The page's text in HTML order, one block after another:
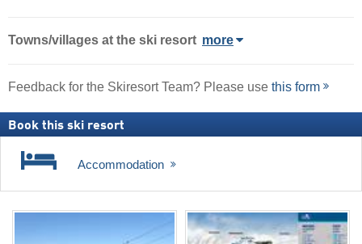
Towns/villages at the ski resort more
Feedback for the Skiresort Team? Please use this form
Book this ski resort
Accommodation